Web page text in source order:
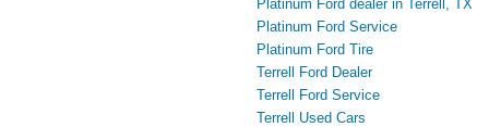
Platinum Ford dealer in Terrell, TX
Platinum Ford Service
Platinum Ford Tire
Terrell Ford Dealer
Terrell Ford Service
Terrell Used Cars